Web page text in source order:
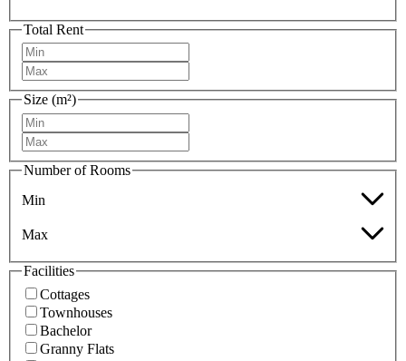
Total Rent
Size (m²)
Number of Rooms
Min
Max
Facilities
Cottages
Townhouses
Bachelor
Granny Flats